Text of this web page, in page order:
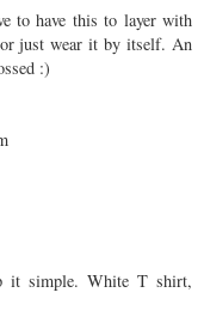
to have this to layer with
or just wear it by itself. An
:)
it simple. White T shirt,